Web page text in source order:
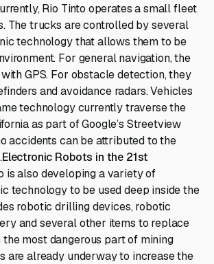
Rio Tinto operates a small fleet
The trucks are controlled by several
technology that allows them to be
For general navigation, the
GPS. For obstacle detection, they
and avoidance radars. Vehicles
technology currently traverse the
as part of Google’s Streetview
accidents can be attributed to the
Electronic Robots in the 21st
is also developing a variety of
technology to be used deep inside the
robotic drilling devices, robotic
and several other items to replace
most dangerous part of mining
are already underway to increase the